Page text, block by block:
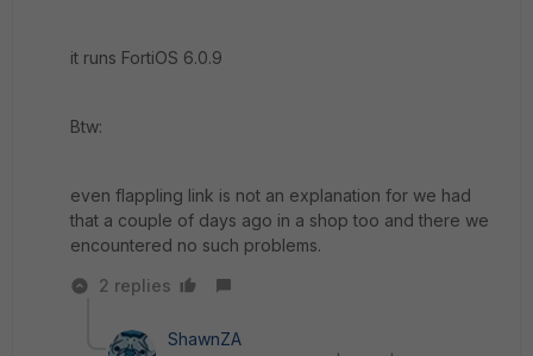
it runs FortiOS 6.0.9
Btw:
even flappling link is not an explanation for we had
that a couple of days ago in a shop too and there we
encountered no such problems.
2 replies
ShawnZA